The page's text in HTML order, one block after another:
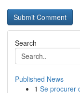
Search
Published News
1 Se procurer